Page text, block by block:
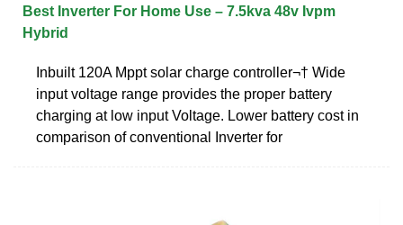
Best Inverter For Home Use – 7.5kva 48v Ivpm
Hybrid
Inbuilt 120A Mppt solar charge controller¬† Wide
input voltage range provides the proper battery
charging at low input Voltage. Lower battery cost in
comparison of conventional Inverter for